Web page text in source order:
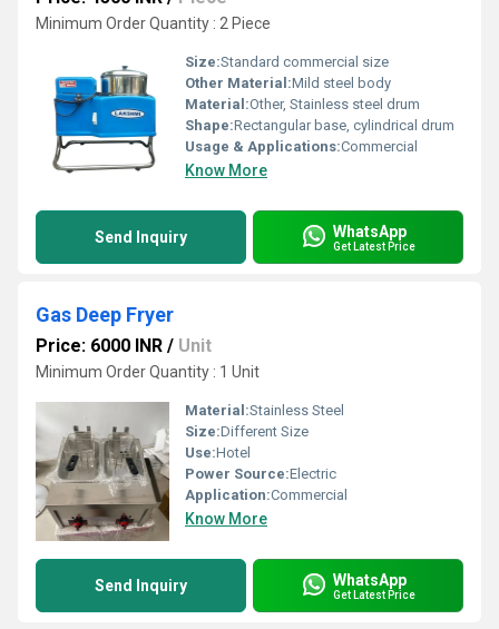
Minimum Order Quantity : 2 Piece
Size:Standard commercial size
Other Material:Mild steel body
Material:Other, Stainless steel drum
Shape:Rectangular base, cylindrical drum
Usage & Applications:Commercial
Know More
Send Inquiry WhatsApp
Get Latest Price
Gas Deep Fryer
Price: 6000 INR / Unit
Minimum Order Quantity : 1 Unit
Material:Stainless Steel
Size:Different Size
Use:Hotel
Power Source:Electric
Application:Commercial
Know More
Send Inquiry WhatsApp
Get Latest Price